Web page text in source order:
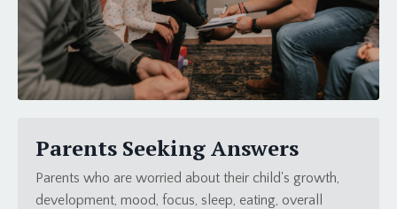
Parents Seeking Answers
Parents who are worried about their child's growth,
development, mood, focus, sleep, eating, overall